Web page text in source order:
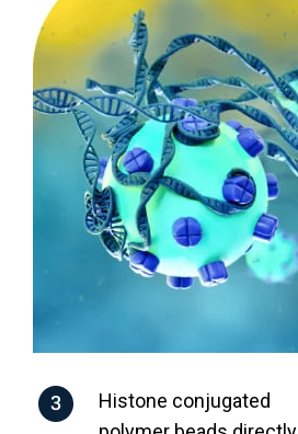
Histone conjugated